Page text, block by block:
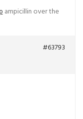
ampicillin over the
#63793